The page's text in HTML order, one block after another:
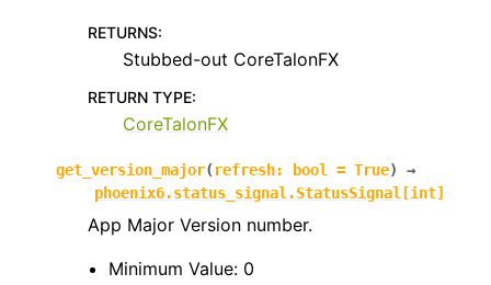
navigation of phoenix6.wpiutils
RETURNS:
Stubbed-out CoreTalonFX
RETURN TYPE:
CoreTalonFX
get_version_major( refresh: bool = True)
→
phoenix6.status_signal.StatusSignal [int]
App Major Version number.
Minimum Value: 0